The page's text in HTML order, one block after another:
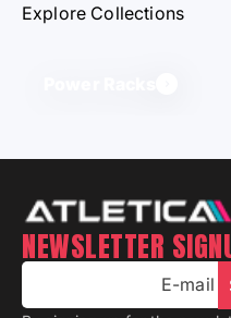
Explore Collections
NEWSLETTER
E-mail